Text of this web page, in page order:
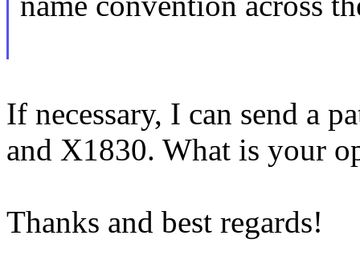
If necessary, I can send a
and X1830. What is your
Thanks and best regards!